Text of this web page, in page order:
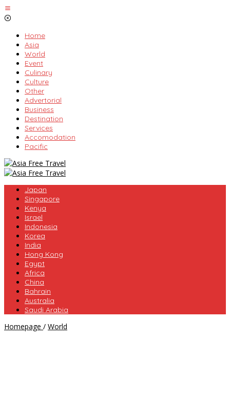
Skip
to
Home
Asia
World
Event
Culinary
Culture
Other
Advertorial
Business
Destination
Services
Accomodation
Pacific
Japan
Singapore
Kenya
Israel
Indonesia
Korea
India
Hong Kong
Egypt
Africa
China
Bahrain
Australia
Saudi Arabia
Homepage / World